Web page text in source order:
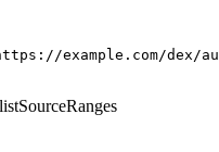
example.com/dex/